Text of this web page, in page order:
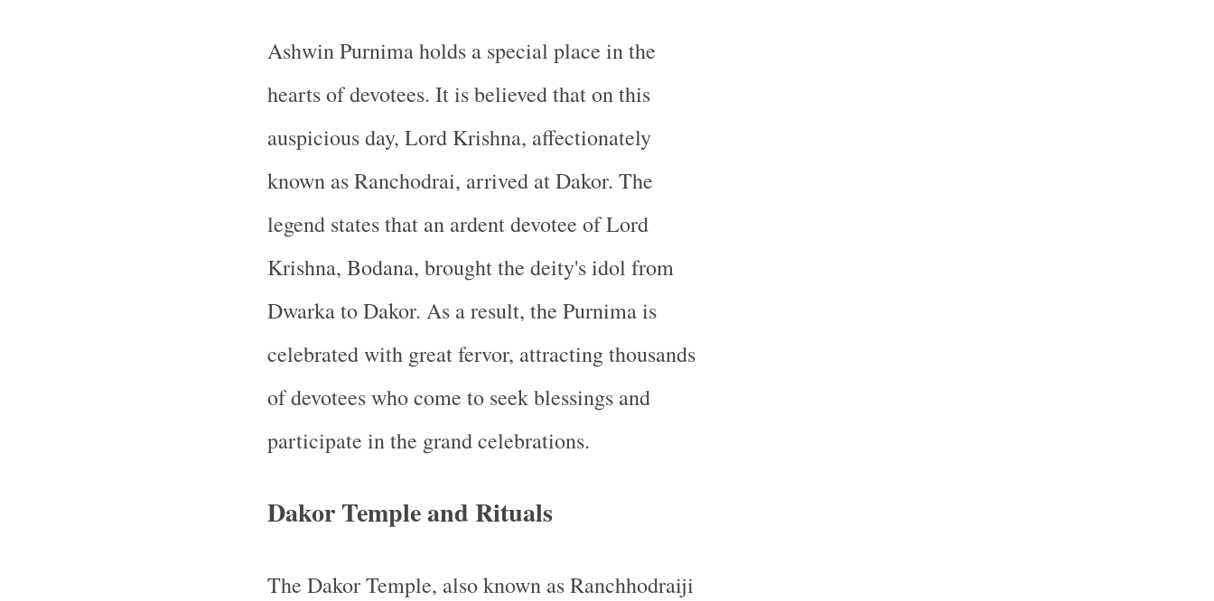
Ashwin Purnima holds a special place in the
hearts of devotees. It is believed that on this
auspicious day, Lord Krishna, affectionately
known as Ranchodrai, arrived at Dakor. The
legend states that an ardent devotee of Lord
Krishna, Bodana, brought the deity's idol from
Dwarka to Dakor. As a result, the Purnima is
celebrated with great fervor, attracting thousands
of devotees who come to seek blessings and
participate in the grand celebrations.
Dakor Temple and Rituals
The Dakor Temple, also known as Ranchhodraiji